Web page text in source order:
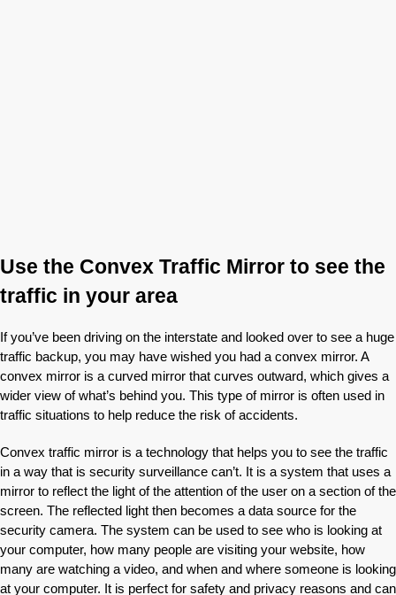
Use the Convex Traffic Mirror to see the
traffic in your area
If you’ve been driving on the interstate and looked over to see a huge
traffic backup, you may have wished you had a convex mirror. A
convex mirror is a curved mirror that curves outward, which gives a
wider view of what’s behind you. This type of mirror is often used in
traffic situations to help reduce the risk of accidents.
Convex traffic mirror is a technology that helps you to see the traffic
in a way that is security surveillance can’t. It is a system that uses a
mirror to reflect the light of the attention of the user on a section of the
screen. The reflected light then becomes a data source for the
security camera. The system can be used to see who is looking at
your computer, how many people are visiting your website, how
many are watching a video, and when and where someone is looking
at your computer. It is perfect for safety and privacy reasons and can